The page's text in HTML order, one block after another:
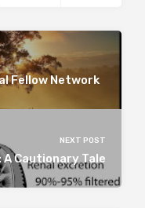
Fellow Network
NEXT POST
Cautionary Tale